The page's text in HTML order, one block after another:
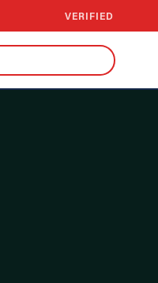
VERIFIED